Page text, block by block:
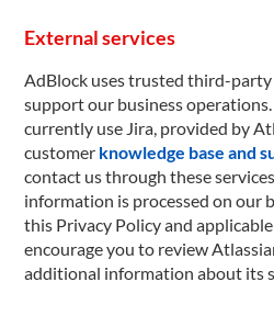
External services
AdBlock uses trusted third-
support our business operations.
currently use Jira, provided by
customer knowledge base and
contact us through these
information is processed on our
this Privacy Policy and
encourage you to review
additional information about its